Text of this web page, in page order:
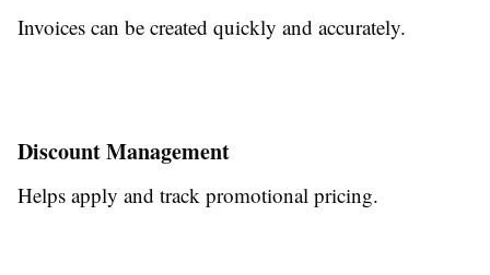
Invoices can be created quickly and accurately.
Discount Management
Helps apply and track promotional pricing.